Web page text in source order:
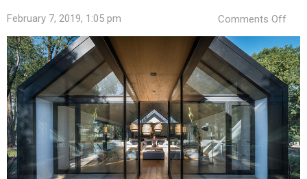
February 7, 2019, 1:05 pm Comments Off
by